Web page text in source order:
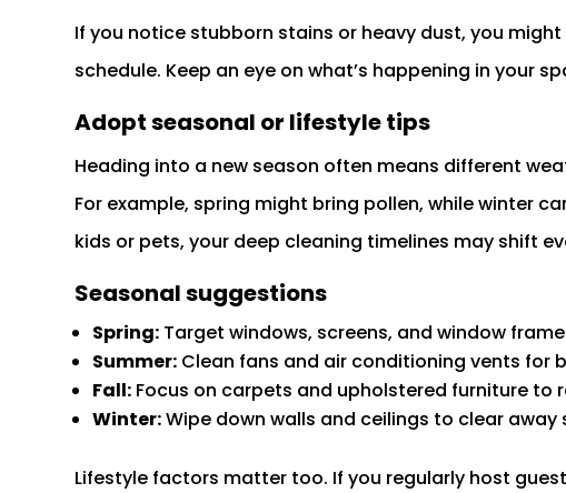
If you notice stubborn stains or heavy dust, you
schedule. Keep an eye on what’s happening in your
Adopt seasonal or lifestyle tips
Heading into a new season often means different
For example, spring might bring pollen, while winter
kids or pets, your deep cleaning timelines may shift
Seasonal suggestions
Spring: Target windows, screens, and window
Summer: Clean fans and air conditioning vents for
Fall: Focus on carpets and upholstered furniture to
Winter:Wipe down walls and ceilings to clear
Lifestyle factors matter too. If you regularly host